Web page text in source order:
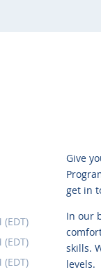
Give
get in
In our
skills.
levels.